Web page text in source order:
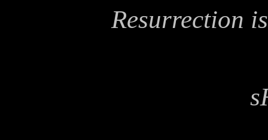
Resurrection